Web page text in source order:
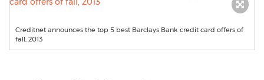
Creditnet announces the top 5 best Barclays Bank credit card offers of
fall, 2013